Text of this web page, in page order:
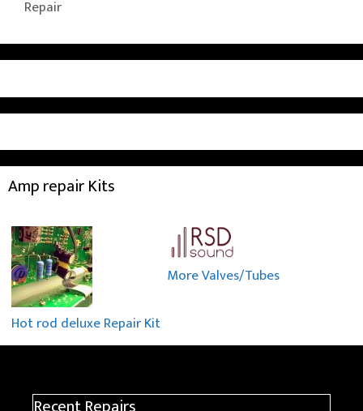
Repair
Amp repair Kits
Hot rod deluxe Repair Kit
More Valves/Tubes